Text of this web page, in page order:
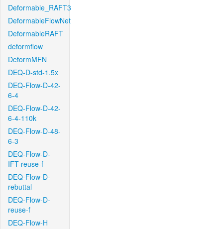
Deformable_RAFT3
DeformableFlowNet
DeformableRAFT
deformflow
DeformMFN
DEQ-D-std-1.5x
DEQ-Flow-D-42-
6-4
DEQ-Flow-D-42-
6-4-110k
DEQ-Flow-D-48-
6-3
DEQ-Flow-D-
IFT-reuse-f
DEQ-Flow-D-
rebuttal
DEQ-Flow-D-
reuse-f
DEQ-Flow-H